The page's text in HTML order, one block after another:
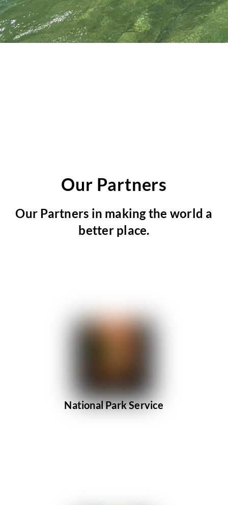
e
s
s
a
Our Partners
Our Partners in making the world a
better place.
National Park Service